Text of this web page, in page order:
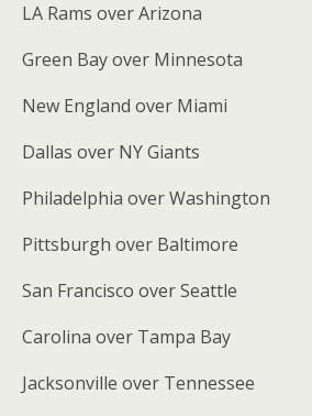
LA Rams over Arizona
Green Bay over Minnesota
New England over Miami
Dallas over NY Giants
Philadelphia over Washington
Pittsburgh over Baltimore
San Francisco over Seattle
Carolina over Tampa Bay
Jacksonville over Tennessee